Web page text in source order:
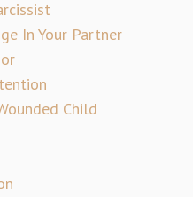
In Your Partner
Child